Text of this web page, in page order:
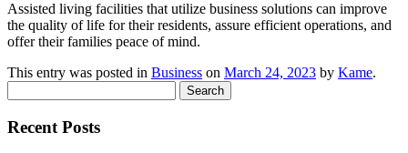
Assisted living facilities that utilize business solutions can improve
the quality of life for their residents, assure efficient operations, and
offer their families peace of mind.
This entry was posted in Business on March 24, 2023 by Kame.
for:
Recent Posts